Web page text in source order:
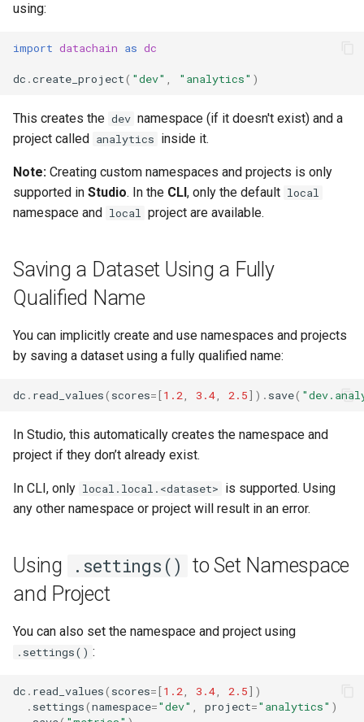
using:
import datachain as dc
dc .create_project( "dev" "analytics" )
This creates the dev namespace (if it doesn't exist) and a
project called analytics inside it.
Note: Creating custom namespaces and projects is only
supported in Studio. In the CLI, only the default local
namespace and local project are available.
Saving a Dataset Using a Fully
Qualified Name
You can implicitly create and use namespaces and projects
by saving a dataset using a fully qualified name:
dc . read_values( scores=[1.2 3.4 2.5]) . save(
In Studio, this automatically creates the namespace and
project if they don’t already exist.
In CLI, only local.local.<dataset> is supported. Using
any other namespace or project will result in an error.
Using .settings() to Set Namespace
and Project
You can also set the namespace and project using
.settings() :
dc . read_values( scores=[1.2 3.4 2.5])
. settings(namespace="dev" project="analytics" )